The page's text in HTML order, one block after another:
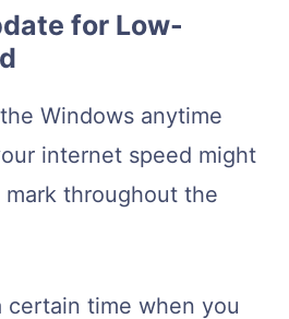
for Low-
Windows anytime
internet speed might
throughout the
certain time when you